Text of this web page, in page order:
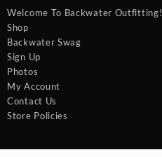
Welcome To Backwater Outfitting!
Shop
Backwater Swag
Sign Up
Photos
My Account
Contact Us
Store Policies